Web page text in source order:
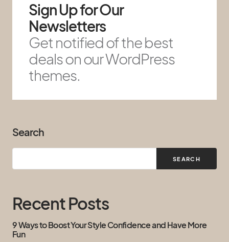
Sign Up for Our
Newsletters
Get notified of the best
deals on our WordPress
themes.
Search
SEARCH
Recent Posts
9 Ways to Boost Your Style Confidence and Have More
Fun